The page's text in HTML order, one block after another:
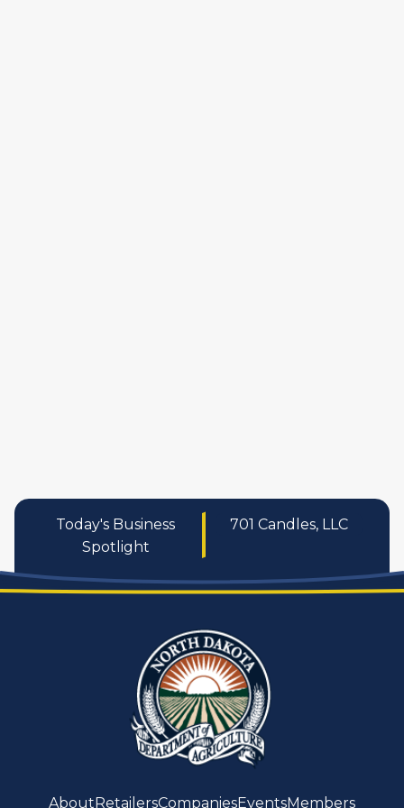
Today's Business
Spotlight
701 Candles, LLC
AboutRetailersCompaniesEventsMembers